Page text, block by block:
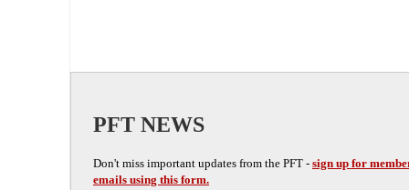
PFT NEWS
Don't miss important updates from the PFT - sign up for
emails using this form.